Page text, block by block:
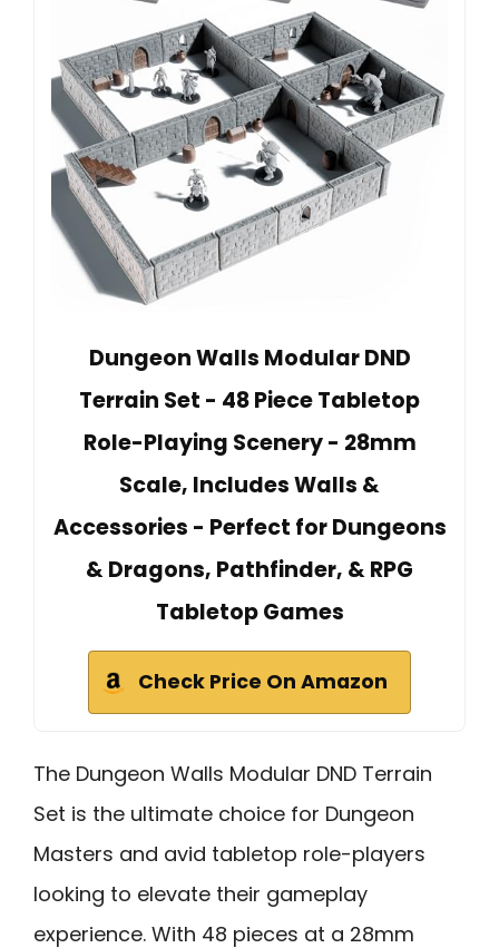
Dungeon Walls Modular DND
Terrain Set - 48 Piece Tabletop
Role-Playing Scenery - 28mm
Scale, Includes Walls &
Accessories - Perfect for Dungeons
& Dragons, Pathfinder, & RPG
Tabletop Games
Check Price On Amazon
The Dungeon Walls Modular DND Terrain
Set is the ultimate choice for Dungeon
Masters and avid tabletop role-players
looking to elevate their gameplay
experience. With 48 pieces at a 28mm